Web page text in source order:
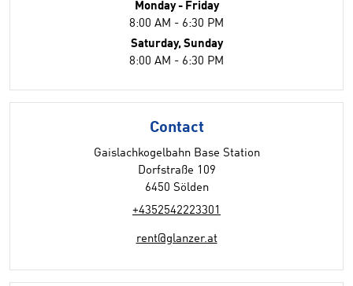
Monday - Friday
8:00 AM - 6:30 PM
Saturday, Sunday
8:00 AM - 6:30 PM
Contact
Gaislachkogelbahn Base Station
Dorfstraße 109
6450 Sölden
+4352542223301
rent@glanzer.at